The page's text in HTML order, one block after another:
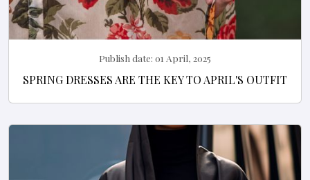
Publish date: 01 April, 2025
SPRING DRESSES ARE THE KEY TO APRIL'S OUTFIT